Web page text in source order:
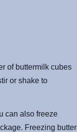
of buttermilk cubes
or shake to
can also freeze
Freezing butter